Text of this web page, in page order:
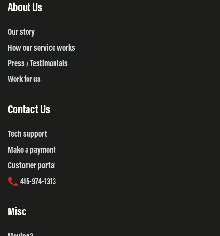
About Us
Our story
How our service works
Press / Testimonials
Work for us
Contact Us
Tech support
Make a payment
Customer portal
415-974-1313
Misc